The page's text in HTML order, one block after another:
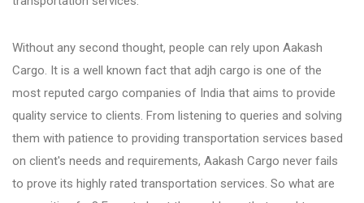
Without any second thought, people can rely upon Aakash
Cargo. It is a well known fact that adjh cargo is one of the
most reputed cargo companies of India that aims to provide
quality service to clients. From listening to queries and solving
them with patience to providing transportation services based
on client's needs and requirements, Aakash Cargo never fails
to prove its highly rated transportation services. So what are
Dhanori
Fursungi
Hadapsar
Hinjewadi